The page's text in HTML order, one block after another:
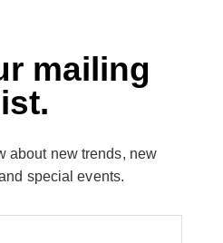
mailing
about new trends, new
special events.